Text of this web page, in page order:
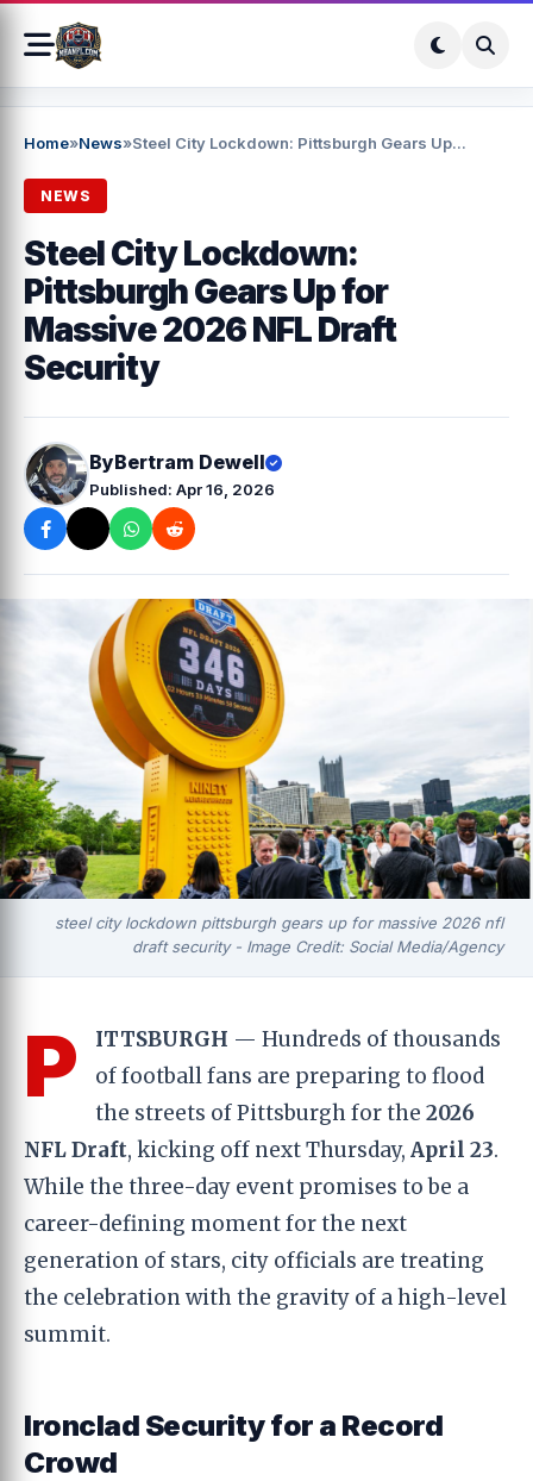
Home»News»Steel City Lockdown: Pittsburgh Gears Up...
NEWS
Steel City Lockdown:
Pittsburgh Gears Up for
Massive 2026 NFL Draft
Security
ByBertram Dewell
Published: Apr 16, 2026
steel city lockdown pittsburgh gears up for massive 2026 nfl
draft security - Image Credit: Social Media/Agency
P ITTSBURGH — Hundreds of thousands
of football fans are preparing to flood
the streets of Pittsburgh for the 2026
NFL Draft, kicking off next Thursday, April 23.
While the three-day event promises to be a
career-defining moment for the next
generation of stars, city officials are treating
the celebration with the gravity of a high-level
summit.
Ironclad Security for a Record
Crowd